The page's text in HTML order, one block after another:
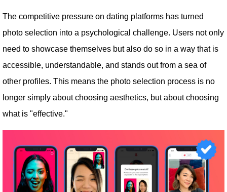
The competitive pressure on dating platforms has turned
photo selection into a psychological challenge. Users not only
need to showcase themselves but also do so in a way that is
accessible, understandable, and stands out from a sea of ​​
other profiles. This means the photo selection process is no
longer simply about choosing aesthetics, but about choosing
what is "effective."